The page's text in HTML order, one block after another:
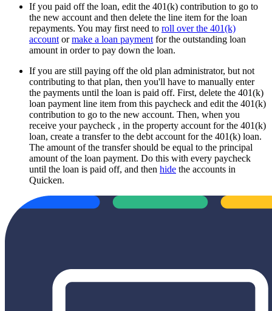
If you paid off the loan, edit the 401(k) contribution to go to
the new account and then delete the line item for the loan
repayments. You may first need to roll over the 401(k)
account ormake a loan payment for the outstanding loan
amount in order to pay down the loan.
If you are still paying off the old plan administrator, but not
contributing to that plan, then you'll have to manually enter
the payments until the loan is paid off. First, delete the 401(k)
loan payment line item from this paycheck and edit the 401(k)
contribution to go to the new account. Then, when you
receive your paycheck , in the property account for the 401(k)
loan, create a transfer to the debt account for the 401(k) loan.
The amount of the transfer should be equal to the principal
amount of the loan payment. Do this with every paycheck
until the loan is paid off, and then hide the accounts in
Quicken.